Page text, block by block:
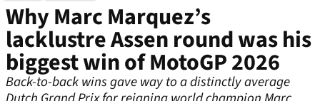
Why Marc Marquez’s
lacklustre Assen round was his
biggest win of MotoGP 2026
Back-to-back wins gave way to a distinctly average